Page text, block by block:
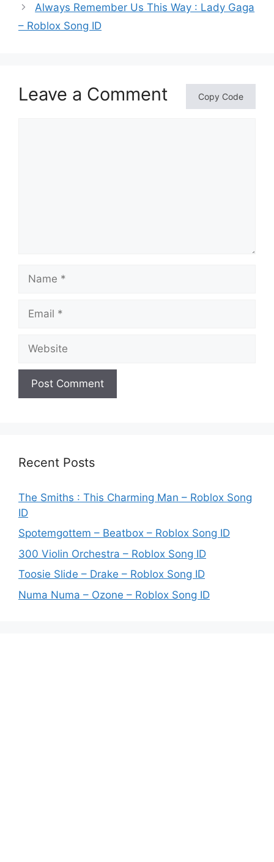
Always Remember Us This Way : Lady Gaga
– Roblox Song ID
Leave a Comment Copy Code
Recent Posts
The Smiths : This Charming Man – Roblox Song
ID
Spotemgottem – Beatbox – Roblox Song ID
300 Violin Orchestra – Roblox Song ID
Toosie Slide – Drake – Roblox Song ID
Numa Numa – Ozone – Roblox Song ID